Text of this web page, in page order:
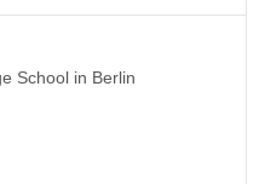
School in Berlin